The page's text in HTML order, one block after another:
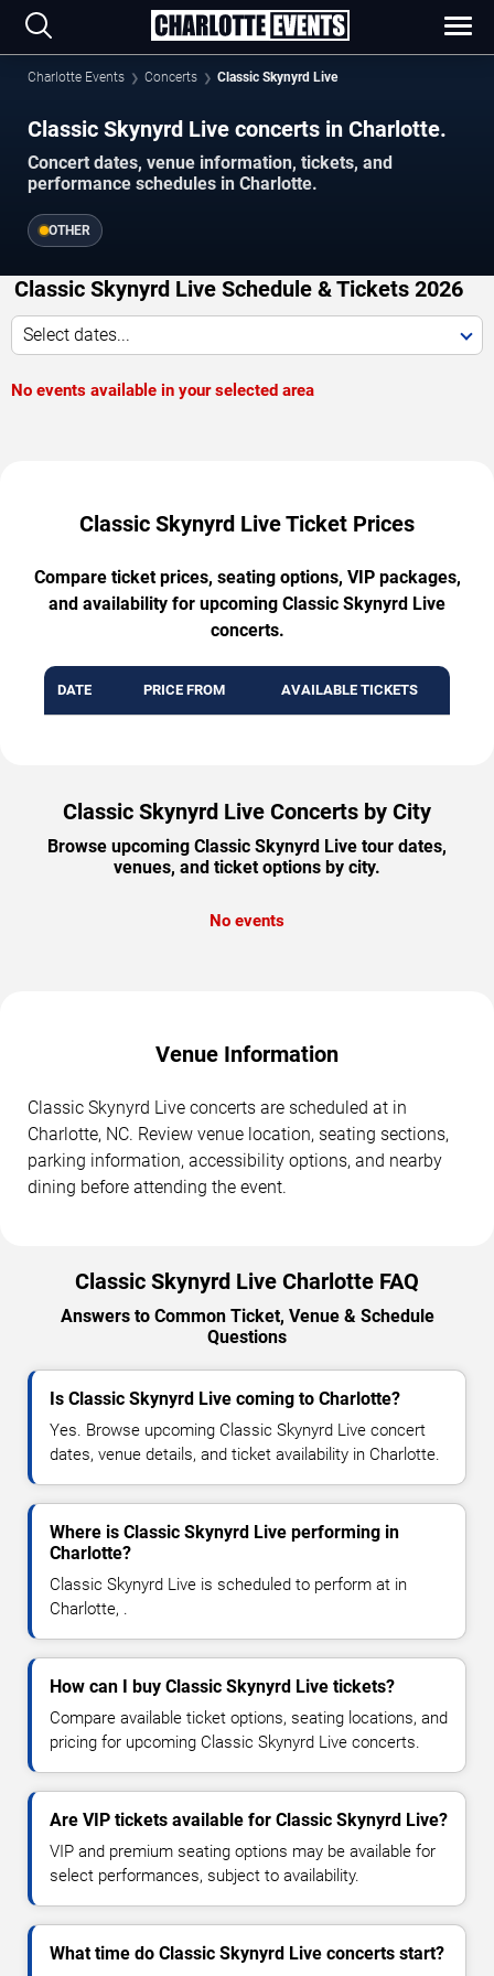
Charlotte Events Concerts Classic Skynyrd Live
Classic Skynyrd Live concerts in Charlotte.
Concert dates, venue information, tickets, and
performance schedules in Charlotte.
OTHER
Classic Skynyrd Live Schedule & Tickets 2026
Select dates...
No events available in your selected area
Classic Skynyrd Live Ticket Prices
Compare ticket prices, seating options, VIP packages,
and availability for upcoming Classic Skynyrd Live
concerts.
DATE PRICE FROM AVAILABLE TICKETS
Classic Skynyrd Live Concerts by City
Browse upcoming Classic Skynyrd Live tour dates,
venues, and ticket options by city.
No events
Venue Information
Classic Skynyrd Live concerts are scheduled at in
Charlotte, NC. Review venue location, seating sections,
parking information, accessibility options, and nearby
dining before attending the event.
Classic Skynyrd Live Charlotte FAQ
Answers to Common Ticket, Venue & Schedule
Questions
Is Classic Skynyrd Live coming to Charlotte?
Yes. Browse upcoming Classic Skynyrd Live concert
dates, venue details, and ticket availability in Charlotte.
Where is Classic Skynyrd Live performing in
Charlotte?
Classic Skynyrd Live is scheduled to perform at in
Charlotte, .
How can I buy Classic Skynyrd Live tickets?
Compare available ticket options, seating locations, and
pricing for upcoming Classic Skynyrd Live concerts.
Are VIP tickets available for Classic Skynyrd Live?
VIP and premium seating options may be available for
select performances, subject to availability.
What time do Classic Skynyrd Live concerts start?